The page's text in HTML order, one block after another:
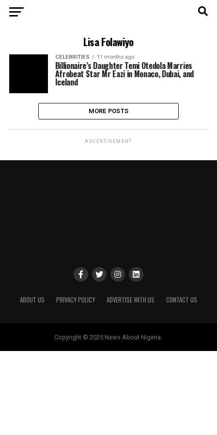
Lisa Folawiyo
CELEBRITIES 11 months ago
Billionaire’s Daughter Temi Otedola Marries
Afrobeat Star Mr Eazi in Monaco, Dubai, and
Iceland
MORE POSTS
ADVERTISEMENT
ABOUT US PRIVACY POLICY ADVERTISE WITH US CONTACT US
Copyright © 2025 News About Nigeria.